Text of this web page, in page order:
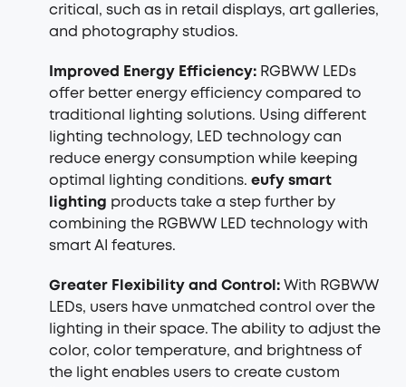
critical, such as in retail displays, art galleries,
and photography studios.
Improved Energy Efficiency: RGBWW LEDs
offer better energy efficiency compared to
traditional lighting solutions. Using different
lighting technology, LED technology can
reduce energy consumption while keeping
optimal lighting conditions. eufy smart
lighting products take a step further by
combining the RGBWW LED technology with
smart AI features.
Greater Flexibility and Control: With RGBWW
LEDs, users have unmatched control over the
lighting in their space. The ability to adjust the
color, color temperature, and brightness of
the light enables users to create custom